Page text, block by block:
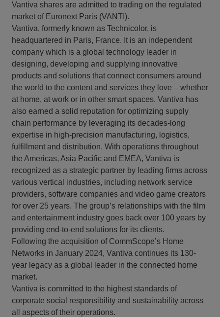
Vantiva shares are admitted to trading on the regulated
market of Euronext Paris (VANTI).
Vantiva, formerly known as Technicolor, is
headquartered in Paris, France. It is an independent
company which is a global technology leader in
designing, developing and supplying innovative
products and solutions that connect consumers around
the world to the content and services they love – whether
at home, at work or in other smart spaces. Vantiva has
also earned a solid reputation for optimizing supply
chain performance by leveraging its decades-long
expertise in high-precision manufacturing, logistics,
fulfillment and distribution. With operations throughout
the Americas, Asia Pacific and EMEA, Vantiva is
recognized as a strategic partner by leading firms across
various vertical industries, including network service
providers, software companies and video game creators
for over 25 years. The group’s relationships with the film
and entertainment industry goes back over 100 years by
providing end-to-end solutions for its clients.
Following the acquisition of CommScope’s Home
Networks in January 2024, Vantiva continues its 130-
year legacy as a global leader in the connected home
market.
Vantiva is committed to the highest standards of
corporate social responsibility and sustainability across
all aspects of their operations.